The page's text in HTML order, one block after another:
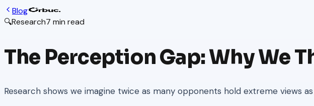
Blog
🔍Research7 min read
The Perception Gap: Why We
Research shows we imagine twice as many opponents hold extreme views